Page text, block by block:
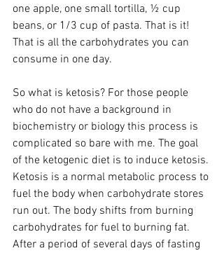
one apple, one small tortilla, ½ cup
beans, or 1/3 cup of pasta. That is it!
That is all the carbohydrates you can
consume in one day.
So what is ketosis? For those people
who do not have a background in
biochemistry or biology this process is
complicated so bare with me. The goal
of the ketogenic diet is to induce ketosis.
Ketosis is a normal metabolic process to
fuel the body when carbohydrate stores
run out. The body shifts from burning
carbohydrates for fuel to burning fat.
After a period of several days of fasting